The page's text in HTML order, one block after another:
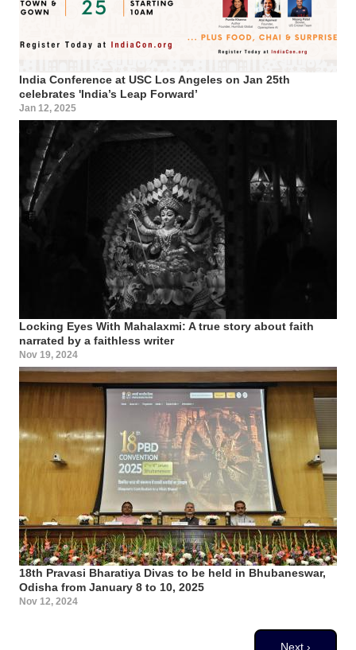
India Conference at USC Los Angeles on Jan 25th
celebrates 'India’s Leap Forward’
Jan 12, 2025
Locking Eyes With Mahalaxmi: A true story about faith
narrated by a faithless writer
Nov 19, 2024
18th Pravasi Bharatiya Divas to be held in Bhubaneswar,
Odisha from January 8 to 10, 2025
Nov 12, 2024
Next page
Next ›